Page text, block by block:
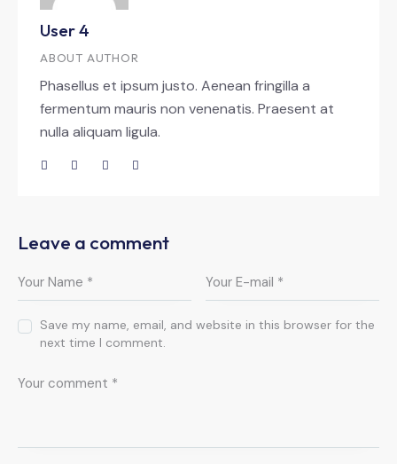
User 4
ABOUT AUTHOR
Phasellus et ipsum justo. Aenean fringilla a
fermentum mauris non venenatis. Praesent at
nulla aliquam ligula.
Leave a comment
Save my name, email, and website in this browser for the
next time I comment.